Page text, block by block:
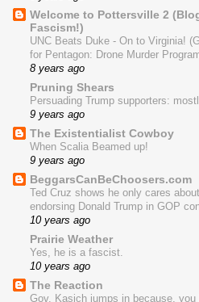
Welcome to Pottersville 2
Fascism!)
UNC Beats Duke - On to Virginia!
for Pentagon: Drone Murder
8 years ago
Pruning Shears
Persuading Trump supporters:
9 years ago
The Existentialist Cowboy
When Scalia Beamed up!
9 years ago
BeggarsCanBeChoosers.com
Ted Cruz shows he only cares
endorsing Donald Trump in GOP
10 years ago
Prairie Weather
Yes, he is a fascist.
10 years ago
The Reaction
Gov. Kasich jumps in because, you